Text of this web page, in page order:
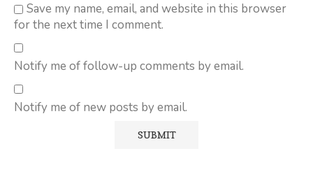
Save my name, email, and website in this browser
for the next time I comment.
Notify me of follow-up comments by email.
Notify me of new posts by email.